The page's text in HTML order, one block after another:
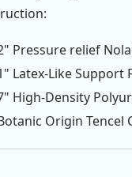
Pressure relief
Latex-Like Support
High-Density
Origin Tencel